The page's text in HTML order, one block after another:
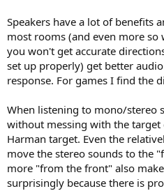
Speakers have a lot of benefits
most rooms (and even more so
you won't get accurate
set up properly) get better
response. For games I find the
When listening to mono/stereo
without messing with the target
Harman target. Even the
move the stereo sounds to the
more "from the front" also
surprisingly because there is